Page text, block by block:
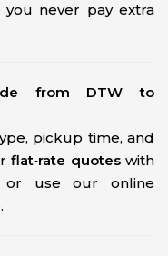
never pay extra
from DTW to
pickup time, and
flat‑rate quoteswith
or use our online